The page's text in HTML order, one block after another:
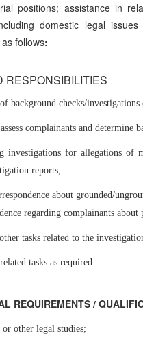
positions; assistance in
domestic legal
follows:
RESPONSIBILITIES
background checks/investigations
complainants and determine
investigations for allegations of
reports;
about grounded/
regarding complainants
tasks related to the
tasks as required.
REQUIREMENTS /
other legal studies;